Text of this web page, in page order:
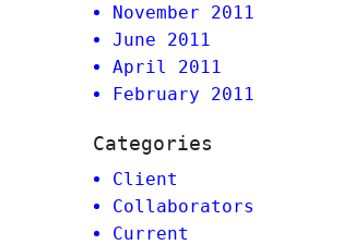
November 2011
June 2011
April 2011
February 2011
Categories
Client
Collaborators
Current